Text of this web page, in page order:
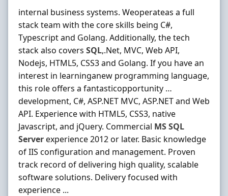
internal business systems. Weoperateas a full
stack team with the core skills being C#,
Typescript and Golang. Additionally, the tech
stack also covers SQL,.Net, MVC, Web API,
Nodejs, HTML5, CSS3 and Golang. If you have an
interest in learninganew programming language,
this role offers a fantasticopportunity …
development, C#, ASP.NET MVC, ASP.NET and Web
API. Experience with HTML5, CSS3, native
Javascript, and jQuery. Commercial MSSQL
Serverexperience 2012 or later. Basic knowledge
of IIS configuration and management. Proven
track record of delivering high quality, scalable
software solutions. Delivery focused with
experience ...